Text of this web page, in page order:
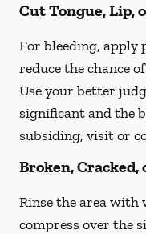
Cut Tongue, Lip,
For bleeding, apply
reduce the chance
Use your better
significant and the
subsiding, visit or
Broken, Cracked,
Rinse the area with
compress over the